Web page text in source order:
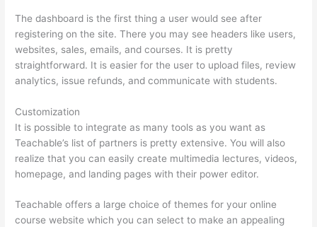
The dashboard is the first thing a user would see after
registering on the site. There you may see headers like users,
websites, sales, emails, and courses. It is pretty
straightforward. It is easier for the user to upload files, review
analytics, issue refunds, and communicate with students.
Customization
It is possible to integrate as many tools as you want as
Teachable’s list of partners is pretty extensive. You will also
realize that you can easily create multimedia lectures, videos,
homepage, and landing pages with their power editor.
Teachable offers a large choice of themes for your online
course website which you can select to make an appealing